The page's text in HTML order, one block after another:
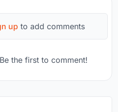
up to add comments
the first to comment!